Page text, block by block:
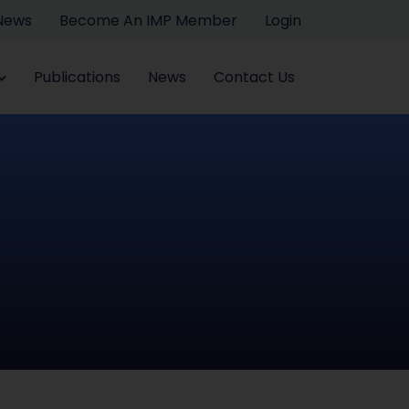
Become An IMP Member Login
Publications News Contact Us